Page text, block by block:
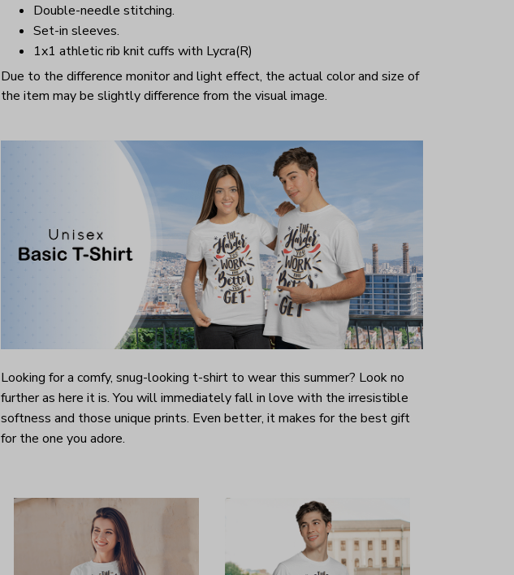
Double-needle stitching.
Set-in sleeves.
1x1 athletic rib knit cuffs with Lycra(R)
Due to the difference monitor and light effect, the actual color and size of
the item may be slightly difference from the visual image.
Looking for a comfy, snug-looking t-shirt to wear this summer? Look no
further as here it is. You will immediately fall in love with the irresistible
softness and those unique prints. Even better, it makes for the best gift
for the one you adore.